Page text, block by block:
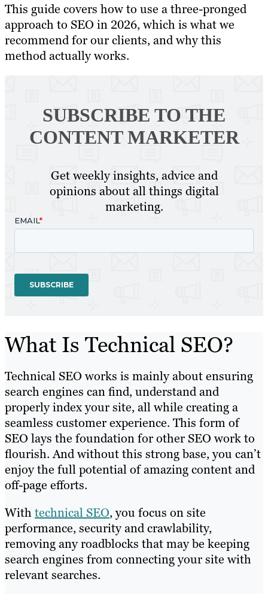
This guide covers how to use a three-pronged
approach to SEO in 2026, which is what we
recommend for our clients, and why this
method actually works.
SUBSCRIBE TO THE
CONTENT MARKETER
Get weekly insights, advice and
opinions about all things digital
marketing.
What Is Technical SEO?
Technical SEO works is mainly about ensuring
search engines can find, understand and
properly index your site, all while creating a
seamless customer experience. This form of
SEO lays the foundation for other SEO work to
flourish. And without this strong base, you can’t
enjoy the full potential of amazing content and
off-page efforts.
Withtechnical SEO, you focus on site
performance, security and crawlability,
removing any roadblocks that may be keeping
search engines from connecting your site with
relevant searches.